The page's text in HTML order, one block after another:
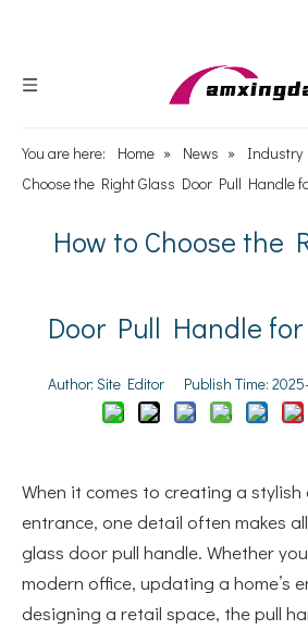
You are here: Home » News » Industry
Choose the Right Glass Door Pull Handle
How to Choose the
Door Pull Handle for
Author: Site Editor Publish Time:
When it comes to creating a
entrance, one detail often makes
glass door pull handle. Whether
modern office, updating a home’s
designing a retail space, the pull